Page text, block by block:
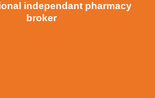
independant pharmacy
broker